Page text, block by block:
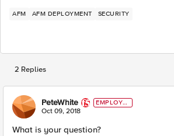
AFM AFM DEPLOYMENT SECURITY
2 Replies
PeteWhite
EMPLOYE
E
Oct 09, 2018
What is your question?